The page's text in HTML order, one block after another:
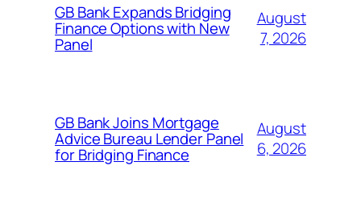
GB Bank Expands Bridging
Finance Options with New
Panel
August
7, 2026
GB Bank Joins Mortgage
Advice Bureau Lender Panel
for Bridging Finance
August
6, 2026